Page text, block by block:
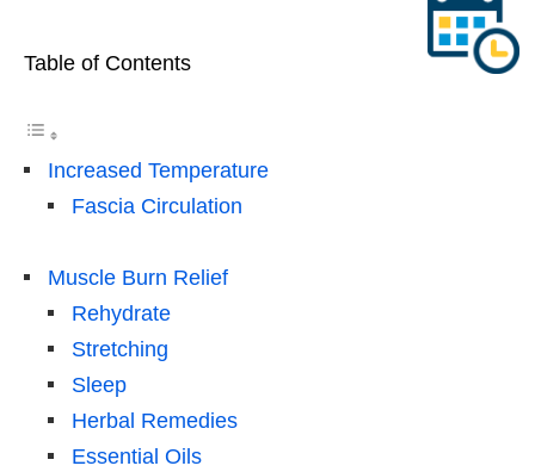
Table of Contents
Increased Temperature
Fascia Circulation
Muscle Burn Relief
Rehydrate
Stretching
Sleep
Herbal Remedies
Essential Oils